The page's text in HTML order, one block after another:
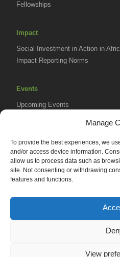
Manage
To provide the best experiences, we
and/or access device information.
allow us to process data such as
site. Not consenting or withdrawing
features and functions.
View
Fellowships
Impact
Social Investment in Action in
Impact Reporting Norms
Events
Upcoming Events
Resources
Africa Advantage Blog
In The News